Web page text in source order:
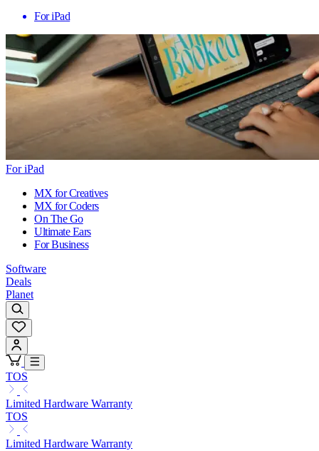
For iPad
For iPad
MX for Creatives
MX for Coders
On The Go
Ultimate Ears
For Business
Software
Deals
Planet
TOS
Limited Hardware Warranty
TOS
Limited Hardware Warranty